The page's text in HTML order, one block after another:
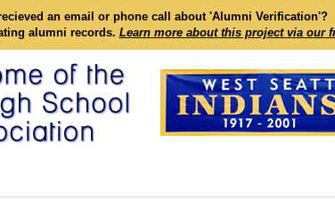
an email or phone call about 'Alumni Verification'?
alumni records. Learn more about this project via our